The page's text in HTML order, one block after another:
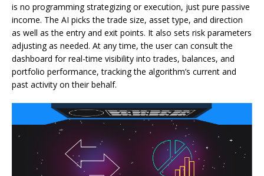
is no programming strategizing or execution, just pure passive
income. The AI picks the trade size, asset type, and direction
as well as the entry and exit points. It also sets risk parameters
adjusting as needed. At any time, the user can consult the
dashboard for real-time visibility into trades, balances, and
portfolio performance, tracking the algorithm’s current and
past activity on their behalf.